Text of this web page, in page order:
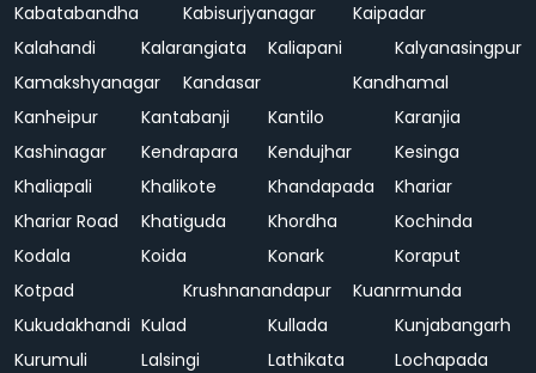
Kabatabandha
Kabisurjyanagar
Kaipadar
Kalahandi
Kalarangiata Kaliapani
Kalyanasingpur
Kamakshyanagar
Kandasar
Kandhamal
Kanheipur
Kantabanji Kantilo
Karanjia
Kashinagar
Kendrapara Kendujhar
Kesinga
Khaliapali
Khalikote Khandapada
Khariar
Khariar Road
Khatiguda Khordha
Kochinda
Kodala
Koida Konark
Koraput
Kotpad
Krushnanandapur
Kuanrmunda
Kukudakhandi Kulad Kullada
Kunjabangarh
Kurumuli
Lalsingi Lathikata
Lochapada